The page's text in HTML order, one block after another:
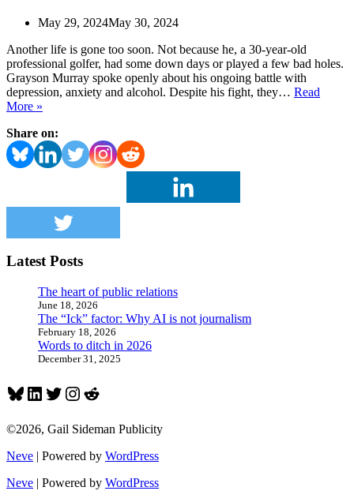
May 29, 2024May 30, 2024
Another life is gone too soon. Not because he, a 30-year-old
professional golfer, had some down days or played a few bad holes.
Grayson Murray spoke openly about his ongoing battle with
depression, anxiety and alcohol. Despite his fight, they… Read
More »
Advance:
Conversations
continue
golfer’s
suicide
Share on:
Latest Posts
The heart of public relations
June 18, 2026
The “Ick” factor: Why AI is not journalism
February 18, 2026
Words to ditch in 2026
December 31, 2025
Bluesky
LinkedIn
Twitter
Instagram
Reddit
©2026, Gail Sideman Publicity
Neve | Powered by WordPress
Neve | Powered by WordPress